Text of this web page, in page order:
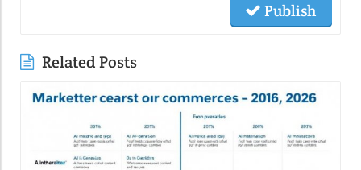
Publish
Related Posts